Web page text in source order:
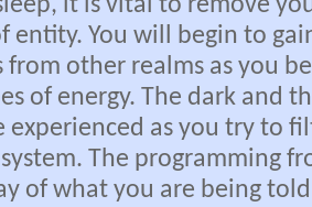
it is vital to remove
entity. You will begin to
from other realms as you
of energy. The dark and
experienced as you try to
The programming
of what you are being